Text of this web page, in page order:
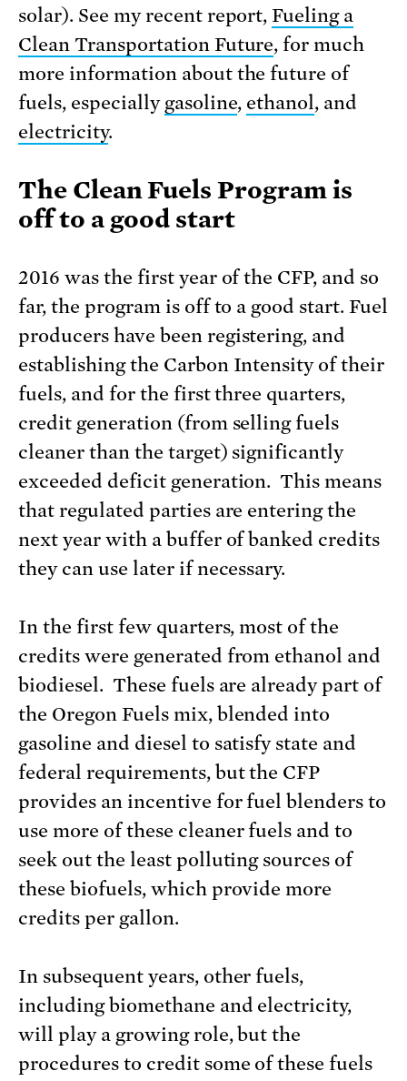
solar). See my recent report,Fueling a
Clean Transportation Future, for much
more information about the future of
fuels, especially gasoline, ethanol, and
electricity.
The Clean Fuels Program is
off to a good start
2016 was the first year of the CFP, and so
far, the program is off to a good start. Fuel
producers have been registering, and
establishing the Carbon Intensity of their
fuels, and for the first three quarters,
credit generation (from selling fuels
cleaner than the target) significantly
exceeded deficit generation. This means
that regulated parties are entering the
next year with a buffer of banked credits
they can use later if necessary.
In the first few quarters, most of the
credits were generated from ethanol and
biodiesel. These fuels are already part of
the Oregon Fuels mix, blended into
gasoline and diesel to satisfy state and
federal requirements, but the CFP
provides an incentive for fuel blenders to
use more of these cleaner fuels and to
seek out the least polluting sources of
these biofuels, which provide more
credits per gallon.
In subsequent years, other fuels,
including biomethane and electricity,
will play a growing role, but the
procedures to credit some of these fuels